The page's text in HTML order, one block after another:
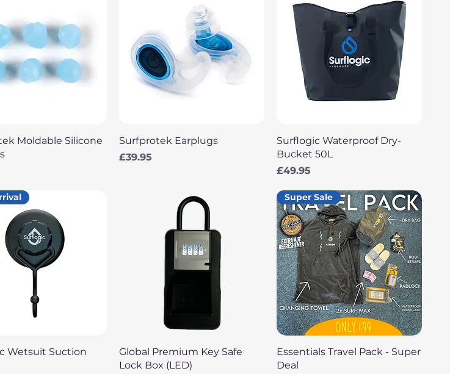
Quick View
Moldable Silicone
Quick View
Surfprotek Earplugs
Price
£39.95
Quick View
Surflogic Waterproof Dry-
Bucket 50L
Price
£49.95
Quick View
Wetsuit Suction
Quick View
Global Premium Key Safe
Lock Box (LED)
Quick View
Super Sale
Essentials Travel Pack - Super
Deal